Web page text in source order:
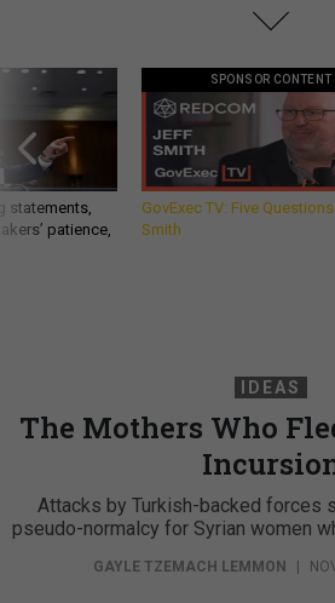
statements,
patience,
SPONSOR CONTENT
GovExec TV: Five
Smith
IDEAS
The Mothers Who
Attacks by Turkish-backed forces
pseudo-normalcy for Syrian women
GAYLE TZEMACH LEMMON |